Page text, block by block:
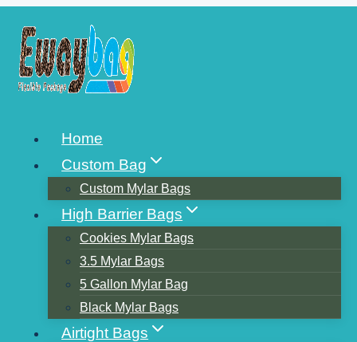
content
Home
Custom Bag
Custom Mylar Bags
High Barrier Bags
Cookies Mylar Bags
3.5 Mylar Bags
5 Gallon Mylar Bag
Black Mylar Bags
Airtight Bags
PACKAGING PRINTING 7
KINDS OF SOLUTIONS